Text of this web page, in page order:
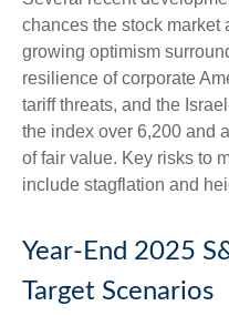
chances the stock market
growing optimism
resilience of corporate
tariff threats, and the
the index over 6,200 and
of fair value. Key risks to
include stagflation and
Year-End 2025
Target Scenarios